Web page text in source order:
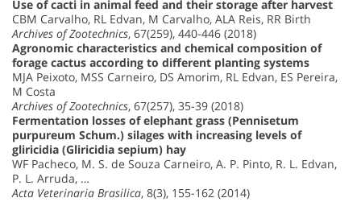
Use of cacti in animal feed and their storage after harvest
CBM Carvalho, RL Edvan, M Carvalho, ALA Reis, RR Birth
Archives of Zootechnics, 67(259), 440-446 (2018)
Agronomic characteristics and chemical composition of
forage cactus according to different planting systems
MJA Peixoto, MSS Carneiro, DS Amorim, RL Edvan, ES Pereira,
M Costa
Archives of Zootechnics, 67(257), 35-39 (2018)
Fermentation losses of elephant grass (Pennisetum
purpureum Schum.) silages with increasing levels of
gliricidia (Gliricidia sepium) hay
WF Pacheco, M. S. de Souza Carneiro, A. P. Pinto, R. L. Edvan,
P. L. Arruda, …
Acta Veterinaria Brasilica, 8(3), 155-162 (2014)